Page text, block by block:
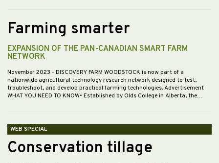
Farming smarter
EXPANSION OF THE PAN-CANADIAN SMART FARM
NETWORK
November 2023 - DISCOVERY FARM WOODSTOCK is now part of a
nationwide agricultural technology research network designed to test,
troubleshoot, and develop practical farming technologies. Advertisement
WHAT YOU NEED TO KNOW• Established by Olds College in Alberta, the…
WEB SPECIAL
Conservation tillage